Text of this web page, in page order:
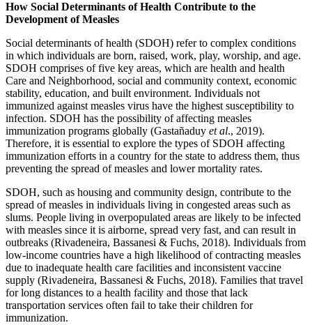
How Social Determinants of Health Contribute to the
Development of Measles
Social determinants of health (SDOH) refer to complex conditions
in which individuals are born, raised, work, play, worship, and age.
SDOH comprises of five key areas, which are health and health
Care and Neighborhood, social and community context, economic
stability, education, and built environment. Individuals not
immunized against measles virus have the highest susceptibility to
infection. SDOH has the possibility of affecting measles
immunization programs globally (Gastañaduy et al., 2019).
Therefore, it is essential to explore the types of SDOH affecting
immunization efforts in a country for the state to address them, thus
preventing the spread of measles and lower mortality rates.
SDOH, such as housing and community design, contribute to the
spread of measles in individuals living in congested areas such as
slums. People living in overpopulated areas are likely to be infected
with measles since it is airborne, spread very fast, and can result in
outbreaks (Rivadeneira, Bassanesi & Fuchs, 2018). Individuals from
low-income countries have a high likelihood of contracting measles
due to inadequate health care facilities and inconsistent vaccine
supply (Rivadeneira, Bassanesi & Fuchs, 2018). Families that travel
for long distances to a health facility and those that lack
transportation services often fail to take their children for
immunization.